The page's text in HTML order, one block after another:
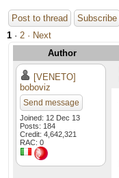
Post to thread
Subscribe
1 · 2 · Next
Author
[VENETO]
boboviz
Send message
Joined: 12 Dec 13
Posts: 184
Credit: 4,642,321
RAC: 0